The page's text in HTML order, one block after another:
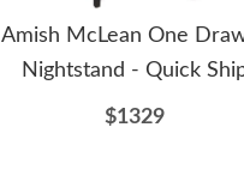
Amish McLean One
Nightstand - Quick
$1329